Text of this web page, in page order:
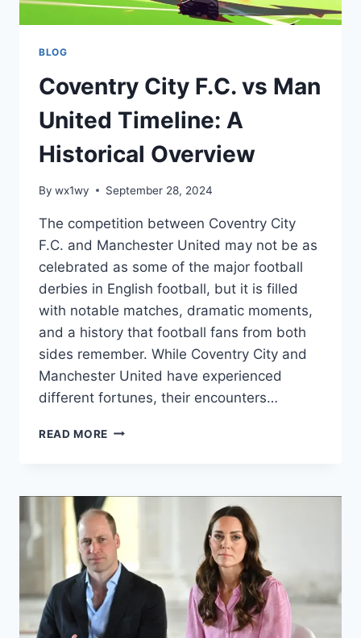
BLOG
Coventry City F.C. vs Man
United Timeline: A
Historical Overview
By wx1wy September 28, 2024
The competition between Coventry City
F.C. and Manchester United may not be as
celebrated as some of the major football
derbies in English football, but it is filled
with notable matches, dramatic moments,
and a history that football fans from both
sides remember. While Coventry City and
Manchester United have experienced
different fortunes, their encounters…
READ MORE COVENTRY
MAN
UNITED
TIMELINE:
A
HISTORICAL
OVERVIEW